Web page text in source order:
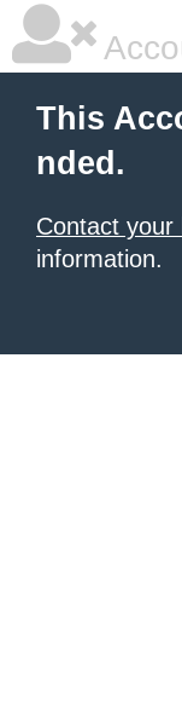
This
nded.
Contact your
information.